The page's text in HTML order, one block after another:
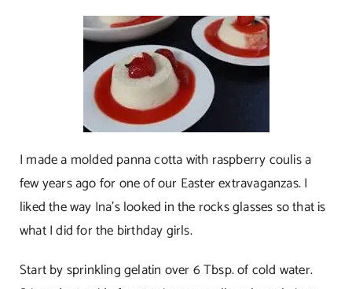
I made a molded panna cotta with raspberry coulis a
few years ago for one of our Easter extravaganzas. I
liked the way Ina’s looked in the rocks glasses so that is
what I did for the birthday girls.
Start by sprinkling gelatin over 6 Tbsp. of cold water.